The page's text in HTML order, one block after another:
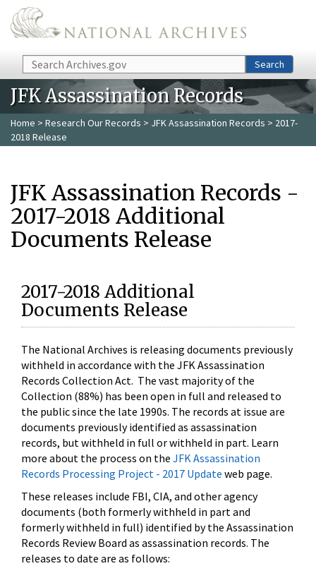
Skip to main content
Search Search
JFK Assassination Records
Home > Research Our Records > JFK Assassination Records > 2017-
2018 Release
JFK Assassination Records -
2017-2018 Additional
Documents Release
2017-2018 Additional
Documents Release
The National Archives is releasing documents previously
withheld in accordance with the JFK Assassination
Records Collection Act. The vast majority of the
Collection (88%) has been open in full and released to
the public since the late 1990s. The records at issue are
documents previously identified as assassination
records, but withheld in full or withheld in part. Learn
more about the process on the JFK Assassination
Records Processing Project - 2017 Update web page.
These releases include FBI, CIA, and other agency
documents (both formerly withheld in part and
formerly withheld in full) identified by the Assassination
Records Review Board as assassination records. The
releases to date are as follows: